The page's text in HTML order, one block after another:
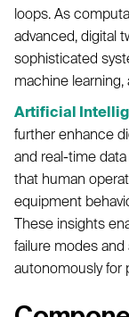
loops. As
advanced, digital
sophisticated
machine learning,
Artificial
further enhance
and real-time
that human
equipment
These insights
failure modes
autonomously for